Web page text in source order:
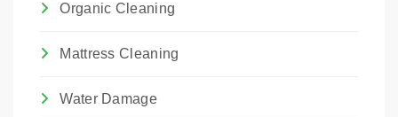
Organic Cleaning
Mattress Cleaning
Water Damage